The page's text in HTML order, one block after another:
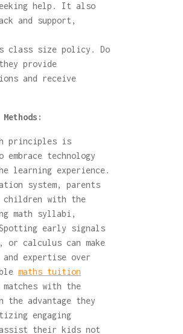
help. It also
and support,
class size policy. Do
provide
and receive
principles is
technology
learning experience.
system, parents
children with the
math syllabi,
Spotting early signals
calculus can make
expertise over
maths tuition
with the
advantage they
engaging
their kids not